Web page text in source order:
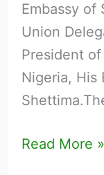
Embassy of
Union
President
Nigeria, His
Read More »